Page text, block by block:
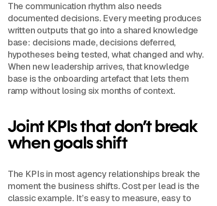
The communication rhythm also needs
documented decisions. Every meeting produces
written outputs that go into a shared knowledge
base: decisions made, decisions deferred,
hypotheses being tested, what changed and why.
When new leadership arrives, that knowledge
base is the onboarding artefact that lets them
ramp without losing six months of context.
Joint KPIs that don’t break
when goals shift
The KPIs in most agency relationships break the
moment the business shifts. Cost per lead is the
classic example. It’s easy to measure, easy to